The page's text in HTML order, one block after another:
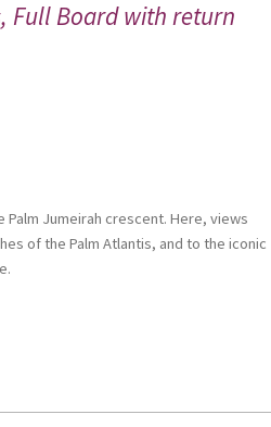
Full Board with return
Jumeirah crescent. Here, views
of the Palm Atlantis, and to the iconic